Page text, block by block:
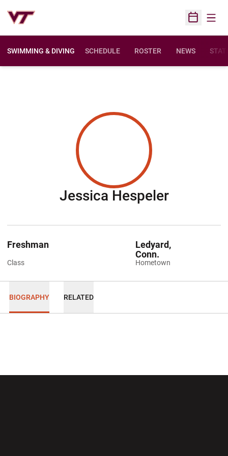
Open
SWIMMING & DIVING SCHEDULE ROSTER NEWS
Jessica HespelerSeason
Class
Freshman
Hometown
Ledyard,
Conn.
BIOGRAPHY RELATED